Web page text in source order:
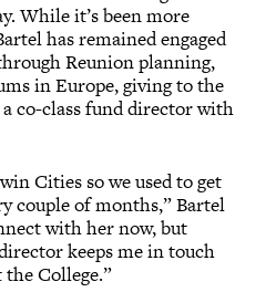
While it’s been more
has remained engaged
Reunion planning,
in Europe, giving to the
a co-class fund director with
Cities so we used to get
couple of months,” Bartel
with her now, but
keeps me in touch
College.”